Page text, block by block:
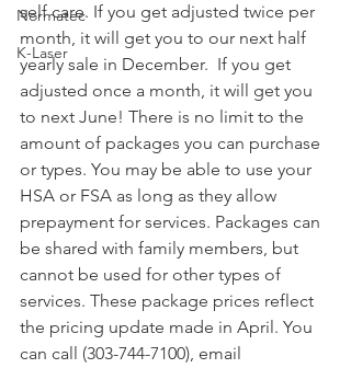
Normatec
K-Laser
self care. If you get adjusted twice per
month, it will get you to our next half
yearly sale in December.  If you get
adjusted once a month, it will get you
to next June! There is no limit to the
amount of packages you can purchase
or types. You may be able to use your
HSA or FSA as long as they allow
prepayment for services. Packages can
be shared with family members, but
cannot be used for other types of
services. These package prices reflect
the pricing update made in April. You
can call (303-744-7100), email